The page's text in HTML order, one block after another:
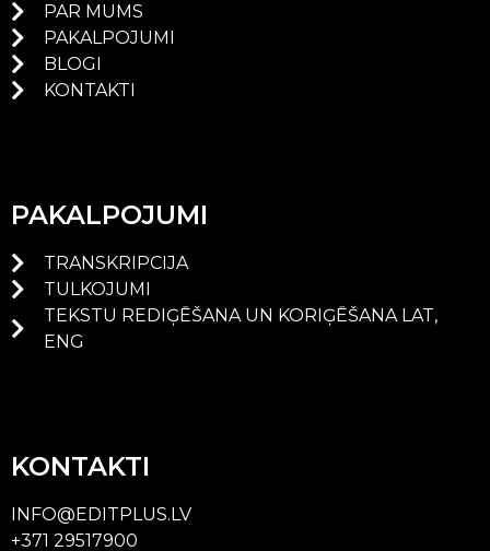
PAR MUMS
PAKALPOJUMI
BLOGI
KONTAKTI
PAKALPOJUMI
TRANSKRIPCIJA
TULKOJUMI
TEKSTU REDIĢĒŠANA UN KORIĢĒŠANA LAT,
ENG
KONTAKTI
INFO@EDITPLUS.LV
+371 29517900